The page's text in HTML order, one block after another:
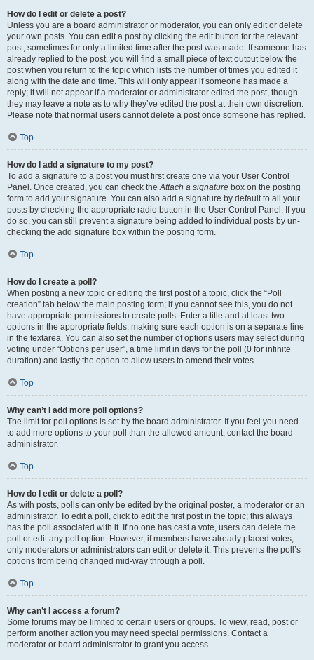
How do I edit or delete a post?
Unless you are a board administrator or moderator, you can only edit or delete
your own posts. You can edit a post by clicking the edit button for the relevant
post, sometimes for only a limited time after the post was made. If someone has
already replied to the post, you will find a small piece of text output below the
post when you return to the topic which lists the number of times you edited it
along with the date and time. This will only appear if someone has made a
reply; it will not appear if a moderator or administrator edited the post, though
they may leave a note as to why they’ve edited the post at their own discretion.
Please note that normal users cannot delete a post once someone has replied.
Top
How do I add a signature to my post?
To add a signature to a post you must first create one via your User Control
Panel. Once created, you can check theAttach a signature box on the posting
form to add your signature. You can also add a signature by default to all your
posts by checking the appropriate radio button in the User Control Panel. If you
do so, you can still prevent a signature being added to individual posts by un-
checking the add signature box within the posting form.
Top
How do I create a poll?
When posting a new topic or editing the first post of a topic, click the “Poll
creation” tab below the main posting form; if you cannot see this, you do not
have appropriate permissions to create polls. Enter a title and at least two
options in the appropriate fields, making sure each option is on a separate line
in the textarea. You can also set the number of options users may select during
voting under “Options per user”, a time limit in days for the poll (0 for infinite
duration) and lastly the option to allow users to amend their votes.
Top
Why can’t I add more poll options?
The limit for poll options is set by the board administrator. If you feel you need
to add more options to your poll than the allowed amount, contact the board
administrator.
Top
How do I edit or delete a poll?
As with posts, polls can only be edited by the original poster, a moderator or an
administrator. To edit a poll, click to edit the first post in the topic; this always
has the poll associated with it. If no one has cast a vote, users can delete the
poll or edit any poll option. However, if members have already placed votes,
only moderators or administrators can edit or delete it. This prevents the poll’s
options from being changed mid-way through a poll.
Top
Why can’t I access a forum?
Some forums may be limited to certain users or groups. To view, read, post or
perform another action you may need special permissions. Contact a
moderator or board administrator to grant you access.